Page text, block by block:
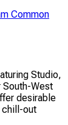
Common
Studio,
West
desirable
chill-out